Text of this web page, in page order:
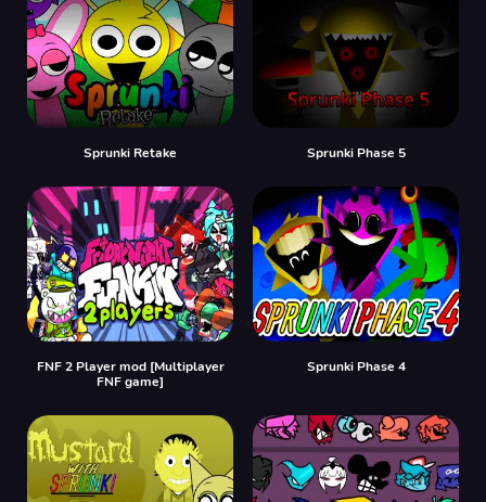
Sprunki Retake Sprunki Phase 5
FNF 2 Player mod [Multiplayer
FNF game]
Sprunki Phase 4